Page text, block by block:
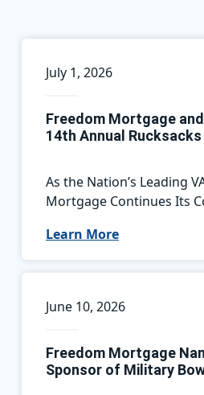
July 1, 2026
Freedom Mortgage and
14th Annual
As the Nation’s Leading
Mortgage Continues Its
Children Start the School
Success
Learn More
June 10, 2026
Freedom Mortgage
Sponsor of Military